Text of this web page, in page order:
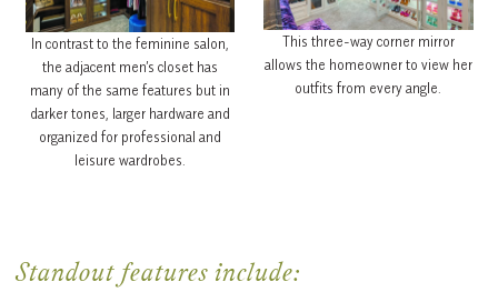
In contrast to the feminine salon,
the adjacent men’s closet has
many of the same features but in
darker tones, larger hardware and
organized for professional and
leisure wardrobes.
This three-way corner mirror
allows the homeowner to view her
outfits from every angle.
Standout features include: